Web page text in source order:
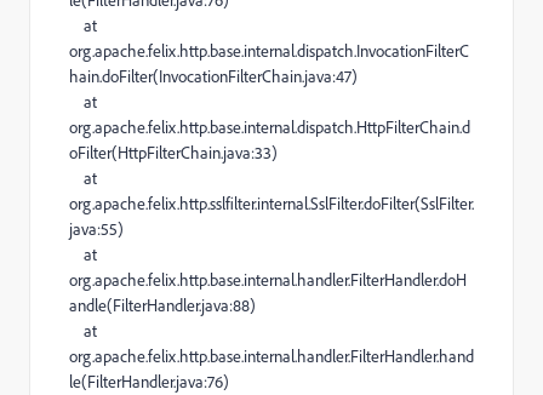
at
org.apache.felix.http.base.internal.dispatch.InvocationFilterC
hain.doFilter(InvocationFilterChain.java:47)
at
org.apache.felix.http.base.internal.dispatch.HttpFilterChain.d
oFilter(HttpFilterChain.java:33)
at
org.apache.felix.http.sslfilter.internal.SslFilter.doFilter(SslFilter.
java:55)
at
org.apache.felix.http.base.internal.handler.FilterHandler.doH
andle(FilterHandler.java:88)
at
org.apache.felix.http.base.internal.handler.FilterHandler.hand
le(FilterHandler.java:76)